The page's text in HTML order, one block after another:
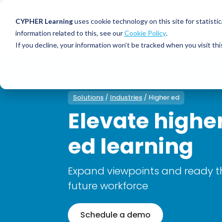
CYPHER Learninguses cookie technology on this site for
information related to this, see ourCookie Policy.
If you decline, your information won’t be tracked when you visit
Why
CYPHER
CYPHER
Self-guided
Customer
Pricing
CYPHER platform
Integrations
Services and
Skills development
White label LMS
CYPHER Agent
All
Partner
Solutions / Industries / Higher ed
Elevate
ed learning
Expand viewpoints and ready
future workforce
Schedule a demo